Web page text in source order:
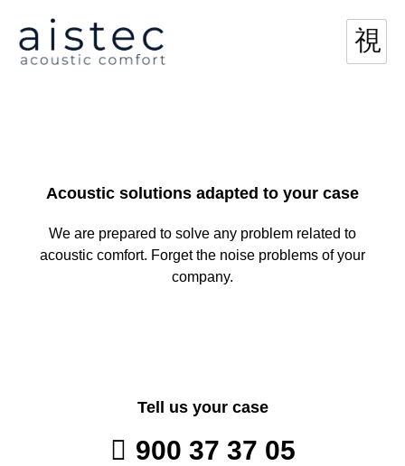
Acoustic solutions adapted to your case
We are prepared to solve any problem related to
acoustic comfort. Forget the noise problems of your
company.
Tell us your case
900 37 37 05